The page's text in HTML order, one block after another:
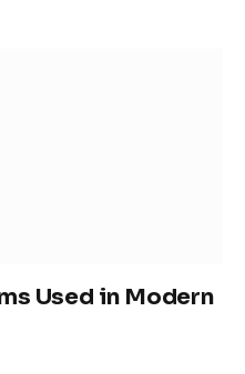
Used in Modern